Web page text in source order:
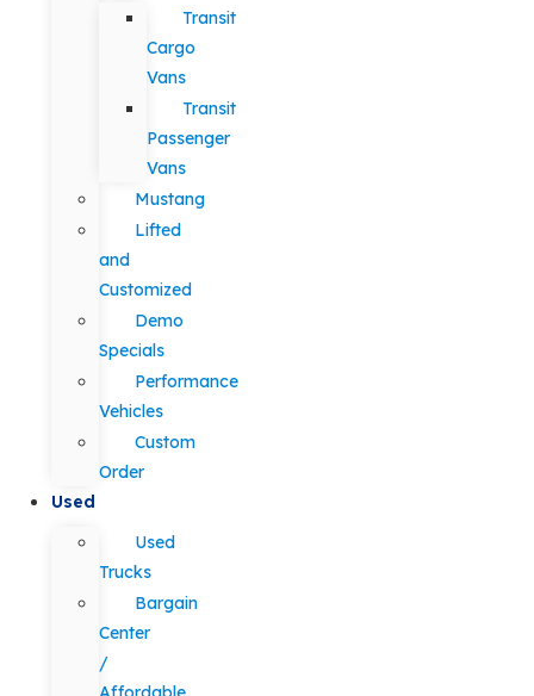
Transit
Cargo
Vans
Transit
Passenger
Vans
Mustang
Lifted
and
Customized
Demo
Specials
Performance
Vehicles
Custom
Order
Used
Used
Trucks
Bargain
Center
/